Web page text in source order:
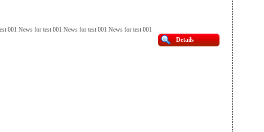
001 News for test 001 News for test 001 News for test 001
Details